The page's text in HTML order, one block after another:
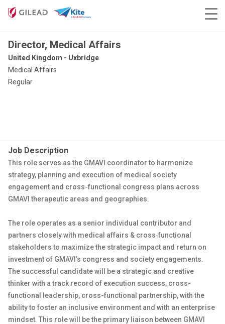
Director, Medical Affairs
United Kingdom - Uxbridge
Medical Affairs
Regular
Job Description
This role serves as the GMAVI coordinator to harmonize
strategy, planning and execution of medical society
engagement and cross-functional congress plans across
GMAVI therapeutic areas and geographies.
The role operates as a senior individual contributor and
partners closely with medical affairs & cross‑functional
stakeholders to maximize the strategic impact and return on
investment of GMAVI’s congress and society engagements.
The successful candidate will be a strategic and creative
thinker with a track record of execution success, cross-
functional leadership, cross-functional partnership, with the
ability to foster an inclusive environment and with an enterprise
mindset. This role will be the primary liaison between GMAVI